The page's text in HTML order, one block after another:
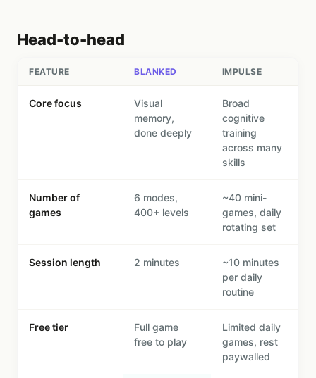
Head-to-head
FEATURE BLANKED IMPULSE
Core focus
Visual
memory,
done deeply
Broad
cognitive
training
across many
skills
Number of
games
6 modes,
400+ levels
~40 mini-
games, daily
rotating set
Session length 2 minutes
~10 minutes
per daily
routine
Free tier
Full game
free to play
Limited daily
games, rest
paywalled